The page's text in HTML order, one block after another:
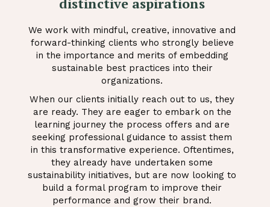
We work with mindful, creative, innovative and
forward-thinking clients who strongly believe
in the importance and merits of embedding
sustainable best practices into their
organizations.
When our clients initially reach out to us, they
are ready. They are eager to embark on the
learning journey the process offers and are
seeking professional guidance to assist them
in this transformative experience. Oftentimes,
they already have undertaken some
sustainability initiatives, but are now looking to
build a formal program to improve their
performance and grow their brand.